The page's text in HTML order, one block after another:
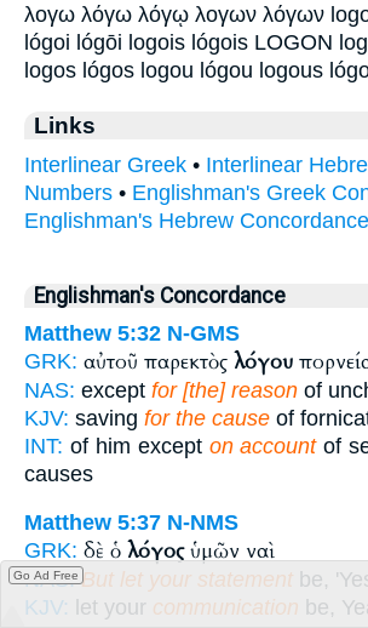
λογω λόγω λόγῳ λογων λόγων
lógoi lógōi logois lógois LOGON
logos lógos logou lógou logous
Links
Interlinear Greek • Interlinear
Numbers • Englishman's Greek
Englishman's Hebrew Concordance
Englishman's Concordance
Matthew 5:32 N-GMS
GRK: αὐτοῦ παρεκτὸς λόγου
NAS: except for [the] reason of
KJV: saving for the cause of
INT: of him except on accountof
causes
Matthew 5:37 N-NMS
GRK: δὲ ὁ λόγοςὑμῶν ναὶ
NAS: But let your statement be,
KJV: let your communication be,
Go Ad Free